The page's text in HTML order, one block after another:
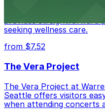
seeking wellness care.
from $7.52
The Vera Project
The Vera Project at
Seattle offers visitors
when attending concerts